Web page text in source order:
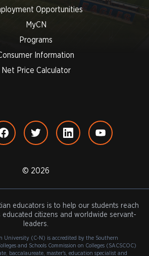
Opportunities
MyCN
Programs
Information
Net Price Calculator
© 2026
educators is to help our students reach
citizens and worldwide servant-
leaders.
University (C-N) is accredited by the Southern
and Schools Commission on Colleges (SACSCOC)
baccalaureate, master's, education specialist and